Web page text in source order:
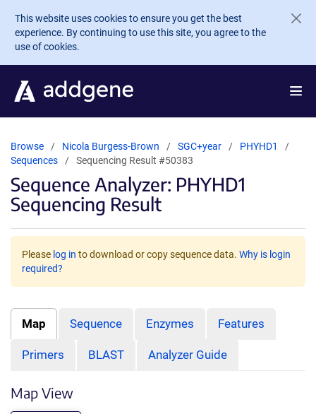
Skip to main content
This website uses cookies to ensure you get the best
experience. By continuing to use this site, you agree to the
use of cookies.
Browse Nicola Burgess-Brown SGC+year
PHYHD1
Sequences
Sequencing Result #50383
Sequence Analyzer: PHYHD1
Sequencing Result
Please log in to download or copy sequence data. Why is login
required?
Map Sequence Enzymes Features
Primers BLAST Analyzer Guide
Map View